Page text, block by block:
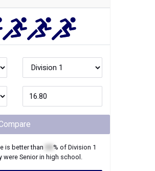
is better than % of Division 1
wereSeniorin high school.